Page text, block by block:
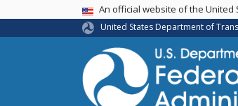
USA BannerAn official website of the United
United States Department of